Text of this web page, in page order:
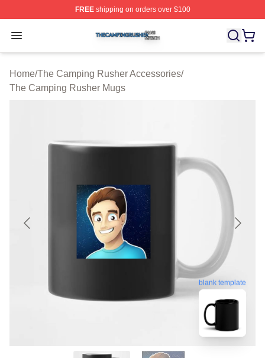
FREEshipping on orders over $100
Open menu
The Camping Rusher Shop ⚡️ Officially Licensed The
Home/The Camping Rusher Accessories/
The Camping Rusher Mugs
blank template